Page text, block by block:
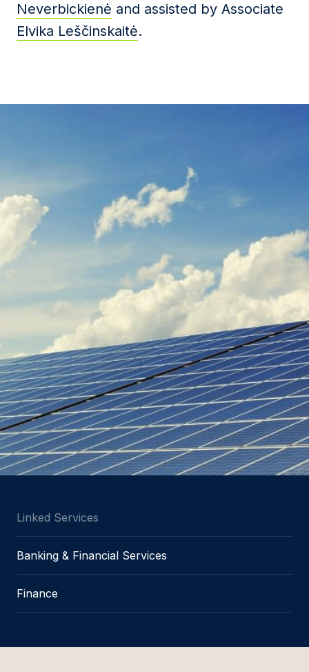
Neverbickienė and assisted by Associate
Elvika Leščinskaitė.
Linked Services
Banking & Financial Services
Finance